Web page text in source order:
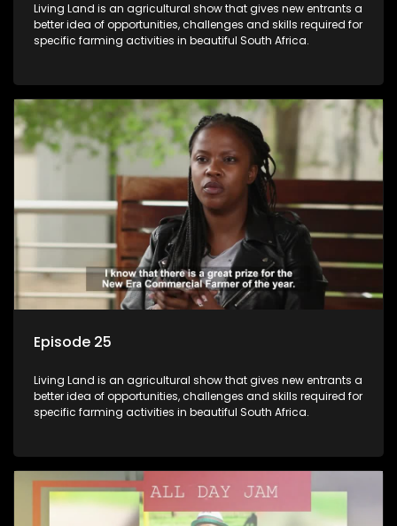
Living Land is an agricultural show that gives new entrants a
better idea of opportunities, challenges and skills required for
specific farming activities in beautiful South Africa.
Episode 25
Living Land is an agricultural show that gives new entrants a
better idea of opportunities, challenges and skills required for
specific farming activities in beautiful South Africa.